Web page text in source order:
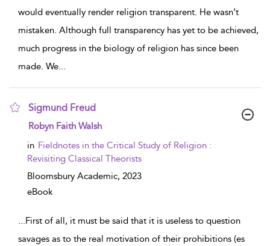
would eventually render religion transparent. He wasn’t
mistaken. Although full transparency has yet to be achieved,
much progress in the biology of religion has since been
made. We...
Sigmund Freud
show result details
Robyn Faith Walsh
in Fieldnotes in the Critical Study of Religion :
Revisiting Classical Theorists
Bloomsbury Academic, 2023
eBook
...First of all, it must be said that it is useless to question
savages as to the real motivation of their prohibitions (es